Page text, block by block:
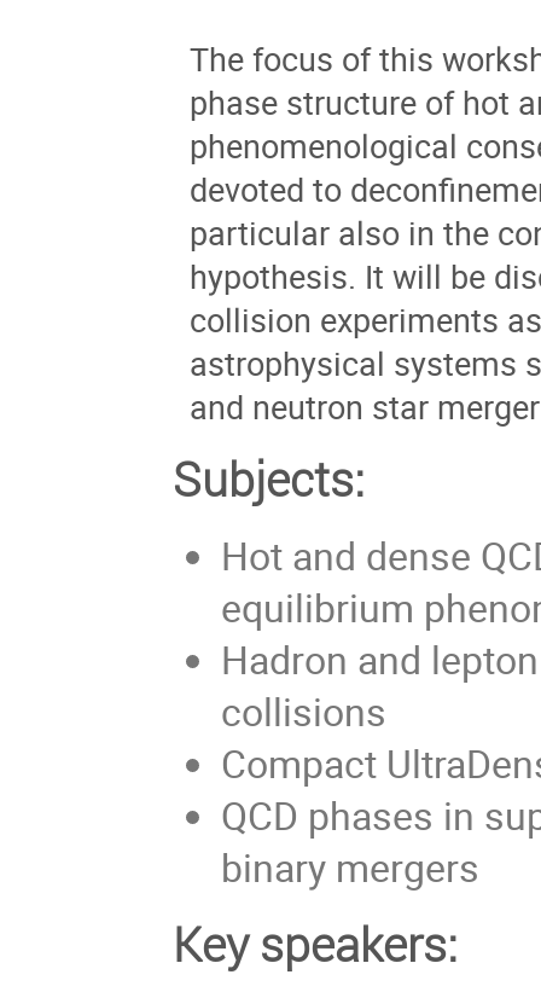
The focus of this
phase structure of hot
phenomenological
devoted to
particular also in the
hypothesis. It will be
collision experiments
astrophysical systems
and neutron star
Subjects:
Hot and dense
equilibrium
Hadron and
collisions
Compact
QCD phases in
binary mergers
Key speakers: